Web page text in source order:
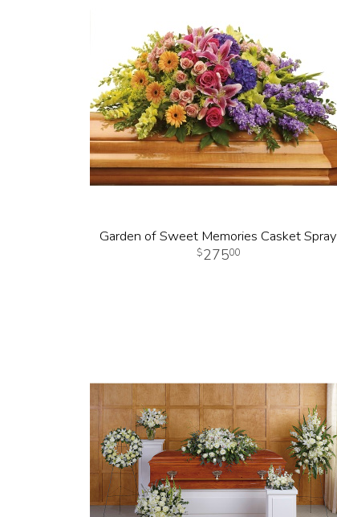
Garden of Sweet Memories Casket Spray
27500